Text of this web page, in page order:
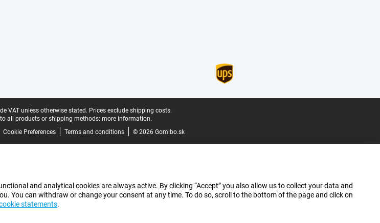
VAT unless otherwise stated. Prices exclude shipping costs.
all products or shipping methods: more information.
Cookie Preferences Terms and conditions © 2026 Gomibo.sk
and analytical cookies are always active. By clicking “Accept” you also allow us to collect your data and
You can withdraw or change your consent at any time. To do so, scroll to the bottom of the page and click on
statements.